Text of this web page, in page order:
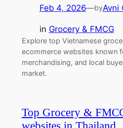
Feb 4, 2026—byAvni
in Grocery & FMCG
Explore top Vietnamese
ecommerce websites known
merchandising, and local
market.
Top Grocery &
websites in Thailand